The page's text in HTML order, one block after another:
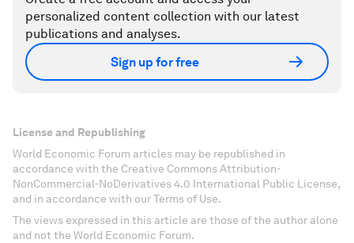
personalized content collection with our latest
publications and analyses.
Sign up for free
License and Republishing
World Economic Forum articles may be republished in
accordance with the Creative Commons Attribution-
NonCommercial-NoDerivatives 4.0 International Public License,
and in accordance with our Terms of Use.
The views expressed in this article are those of the author alone
and not the World Economic Forum.